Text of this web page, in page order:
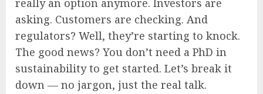
really an option anymore. Investors are
asking. Customers are checking. And
regulators? Well, they’re starting to knock.
The good news? You don’t need a PhD in
sustainability to get started. Let’s break it
down — no jargon, just the real talk.